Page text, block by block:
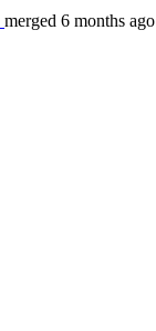
merged 6 months ago